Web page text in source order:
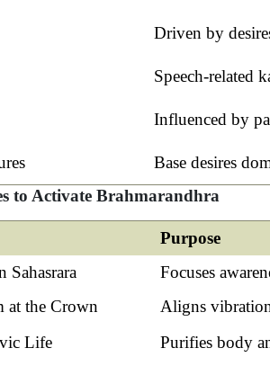
Driven by
Speech-related
Influenced by
Base desires
to Activate Brahmarandhra
Purpose
Sahasrara
Focuses
at the Crown
Aligns
Life
Purifies body